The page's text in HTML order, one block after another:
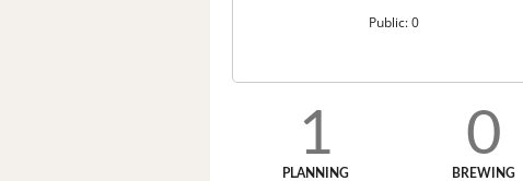
Public: 0
1
PLANNING
0
BREWING